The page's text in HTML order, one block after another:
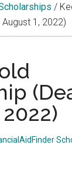
/
1, 2022)